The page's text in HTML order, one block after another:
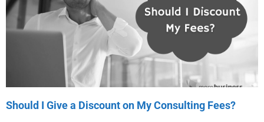
Should I Give a Discount on My Consulting Fees?